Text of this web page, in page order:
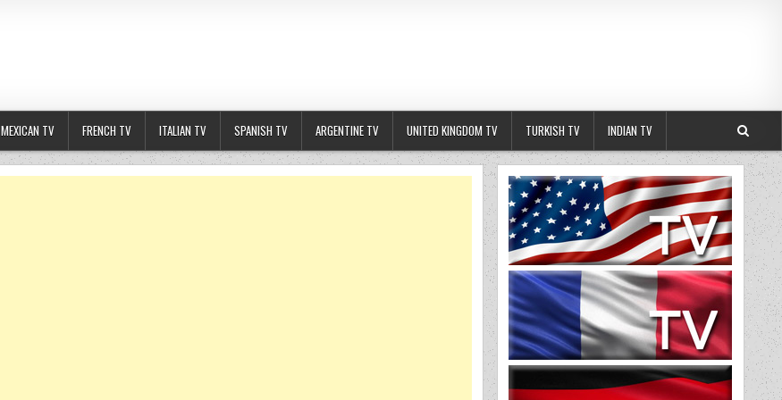
MEXICAN TV FRENCH TV ITALIAN TV SPANISH TV ARGENTINE TV UNITED KINGDOM TV TURKISH TV INDIAN TV